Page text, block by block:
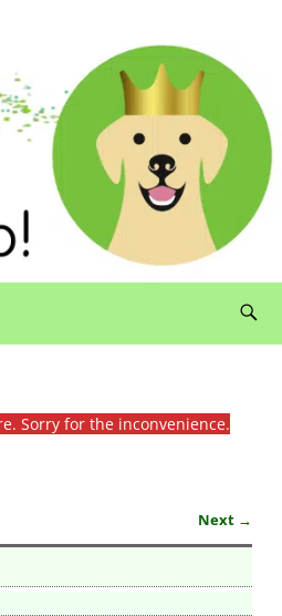
Sorry for the inconvenience.
Next →